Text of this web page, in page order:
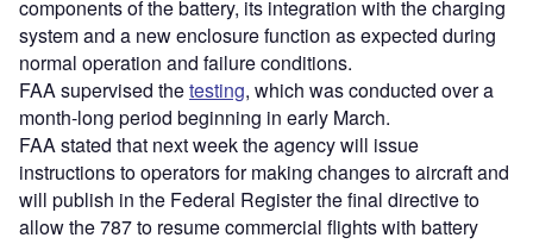
components of the battery, its integration with the charging
system and a new enclosure function as expected during
normal operation and failure conditions.
FAA supervised thetesting, which was conducted over a
month-long period beginning in early March.
FAA stated that next week the agency will issue
instructions to operators for making changes to aircraft and
will publish in the Federal Register the final directive to
allow the 787 to resume commercial flights with battery